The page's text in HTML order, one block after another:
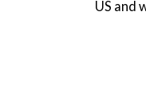
US and